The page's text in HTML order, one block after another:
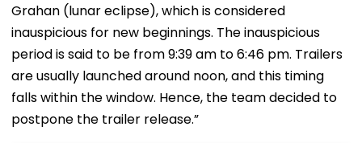
Grahan (lunar eclipse), which is considered
inauspicious for new beginnings. The inauspicious
period is said to be from 9:39 am to 6:46 pm. Trailers
are usually launched around noon, and this timing
falls within the window. Hence, the team decided to
postpone the trailer release.”